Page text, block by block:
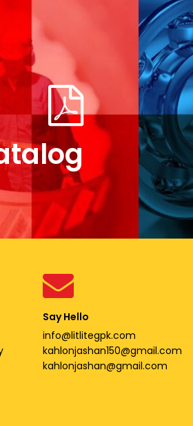
Say Hello
info@litlitegpk.com
kahlonjashan150@gmail.com
kahlonjashan@gmail.com